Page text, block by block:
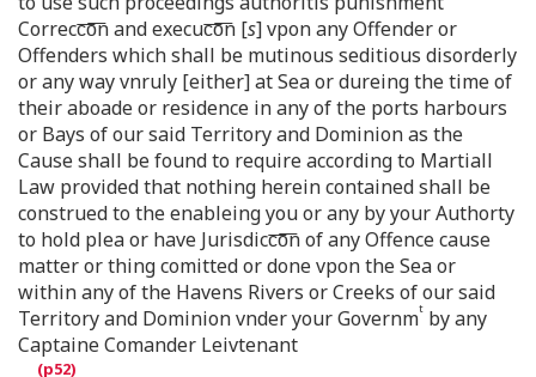
Correcc͞o͞n and execuc͞o͞n [s] vpon any Offender or
Offenders which shall be mutinous seditious disorderly
or any way vnruly [either] at Sea or dureing the time of
their aboade or residence in any of the ports harbours
or Bays of our said Territory and Dominion as the
Cause shall be found to require according to Martiall
Law provided that nothing herein contained shall be
construed to the enableing you or any by your Authorty
to hold plea or have Jurisdicc͞o͞n of any Offence cause
matter or thing comitted or done vpon the Sea or
within any of the Havens Rivers or Creeks of our said
Territory and Dominion vnder your Governmt by any
Captaine Comander Leivtenant